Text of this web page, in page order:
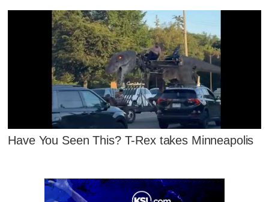
Have You Seen This? T-Rex takes Minneapolis